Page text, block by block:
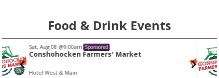
Food & Drink Events
Sat, Aug 08
Conshohocken Farmers' Market